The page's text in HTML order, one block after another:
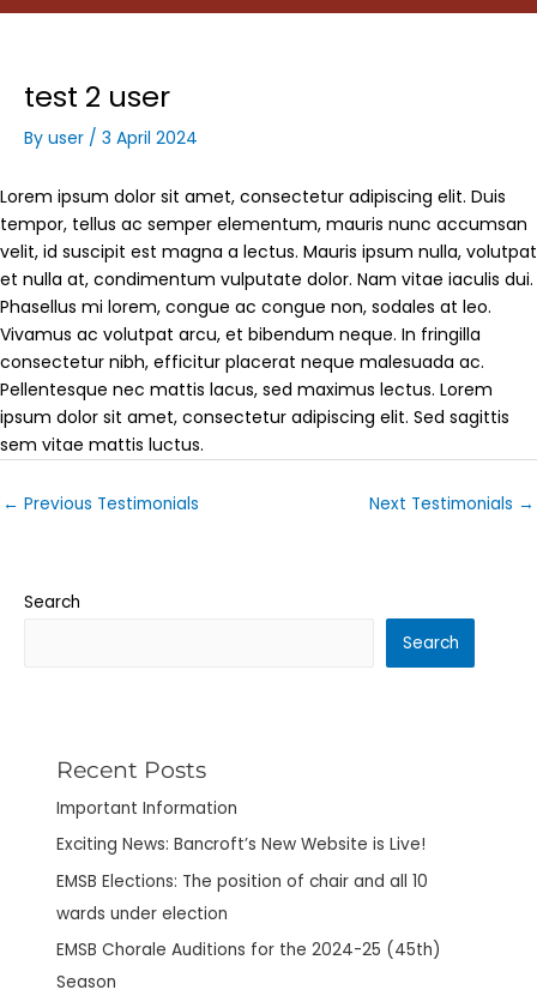
test 2 user
By user / 3 April 2024
Lorem ipsum dolor sit amet, consectetur adipiscing elit. Duis
tempor, tellus ac semper elementum, mauris nunc accumsan
velit, id suscipit est magna a lectus. Mauris ipsum nulla, volutpat
et nulla at, condimentum vulputate dolor. Nam vitae iaculis dui.
Phasellus mi lorem, congue ac congue non, sodales at leo.
Vivamus ac volutpat arcu, et bibendum neque. In fringilla
consectetur nibh, efficitur placerat neque malesuada ac.
Pellentesque nec mattis lacus, sed maximus lectus. Lorem
ipsum dolor sit amet, consectetur adipiscing elit. Sed sagittis
sem vitae mattis luctus.
← Previous Testimonials Next Testimonials →
Search
Search
Recent Posts
Important Information
Exciting News: Bancroft’s New Website is Live!
EMSB Elections: The position of chair and all 10
wards under election
EMSB Chorale Auditions for the 2024-25 (45th)
Season